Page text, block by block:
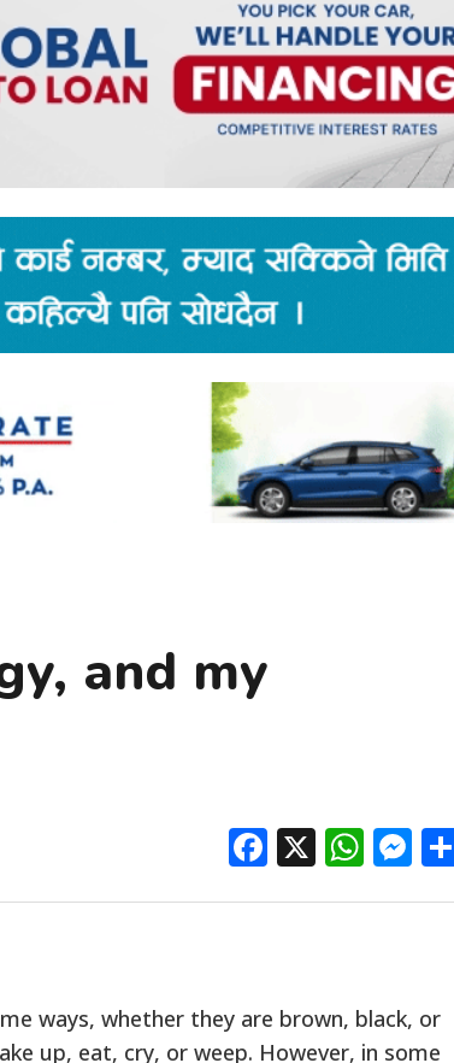
and my
Facebook
X
ways, whether they are brown, black, or
up, eat, cry, or weep. However, in some